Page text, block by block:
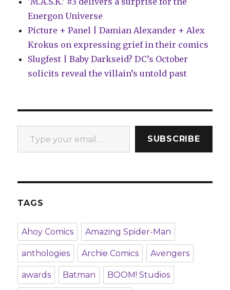
Energon Universe
Picture + Panel | Damian Alexander + Alex
Krokus on expressing grief in their comics
Slugfest | Baby Darkseid? DC’s October
solicits reveal the villain’s untold past
Type your email…
SUBSCRIBE
TAGS
Ahoy Comics Amazing Spider-Man
anthologies Archie Comics Avengers
awards Batman BOOM! Studios